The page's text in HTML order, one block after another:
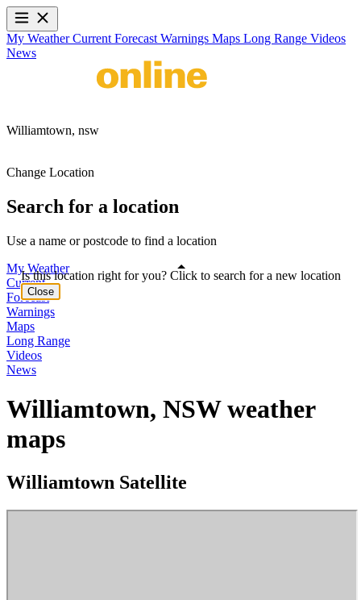
My WeatherCurrent Forecast Warnings Maps Long Range Videos
News
Williamtown, nsw
Change Location
Search for a location
Use a name or postcode to find a location
My Weather
Current
Forecast
Warnings
Maps
Long Range
Videos
News
Williamtown, NSW weather
maps
Williamtown Satellite
Is this location right for you? Click to search for a new location
Close